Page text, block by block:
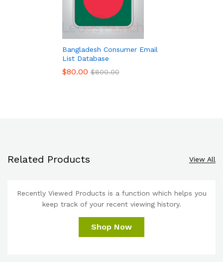
Bangladesh Consumer Email
List Database
$80.00 $800.00
Related Products View All
Recently Viewed Products is a function which helps you
keep track of your recent viewing history.
Shop Now